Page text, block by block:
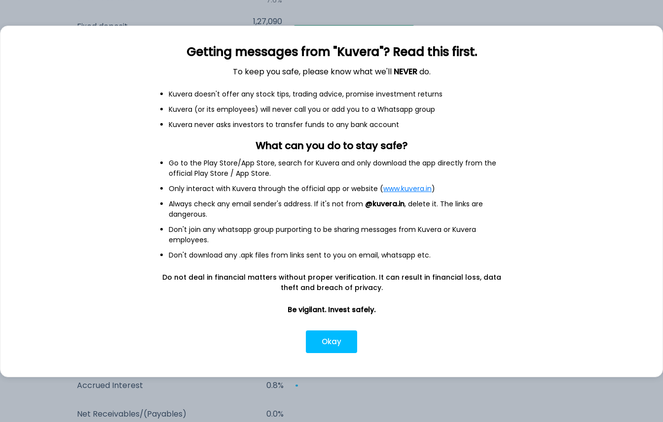
Fixed deposit 1,27,090
1,13,992
3.5%
See fund holdingsas of 15th Jul
7.16% Tamilnadu SDL 2027 16.2%
7.52% Tamilnadu SDL 2027
Accrued Interest 0.8%
Net Receivables/(Payables) 0.0%
Getting messages from "Kuvera"? Read this first.
To keep you safe, please know what we'll NEVERdo.
Kuvera doesn't offer any stock tips, trading advice, promise investment returns
Kuvera (or its employees) will never call you or add you to a Whatsapp group
Kuvera never asks investors to transfer funds to any bank account
What can you do to stay safe?
Go to the Play Store/App Store, search for Kuvera and only download the app directly from the
official Play Store / App Store.
Only interact with Kuvera through the official app or website (www.kuvera.in)
Always check any email sender's address. If it's not from @kuvera.in, delete it. The links are
dangerous.
Don't join any whatsapp group purporting to be sharing messages from Kuvera or Kuvera
employees.
Don't download any .apk files from links sent to you on email, whatsapp etc.
Do not deal in financial matters without proper verification. It can result in financial loss, data
theft and breach of privacy.
Be vigilant. Invest safely.
Okay